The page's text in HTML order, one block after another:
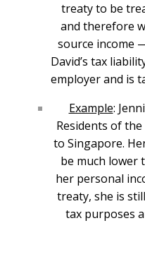
treaty to be
and therefore
source income
David’s tax
employer and is
Example:
Residents of
to Singapore.
be much lower
her personal
treaty, she is
tax purposes